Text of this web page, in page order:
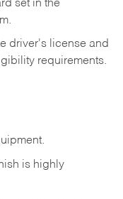
set in the
driver's license and
requirements.
is highly